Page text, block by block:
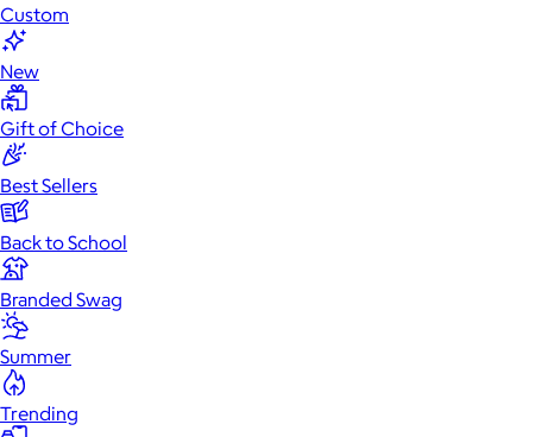
Custom
New
Gift of Choice
Best Sellers
Back to School
Branded Swag
Summer
Trending